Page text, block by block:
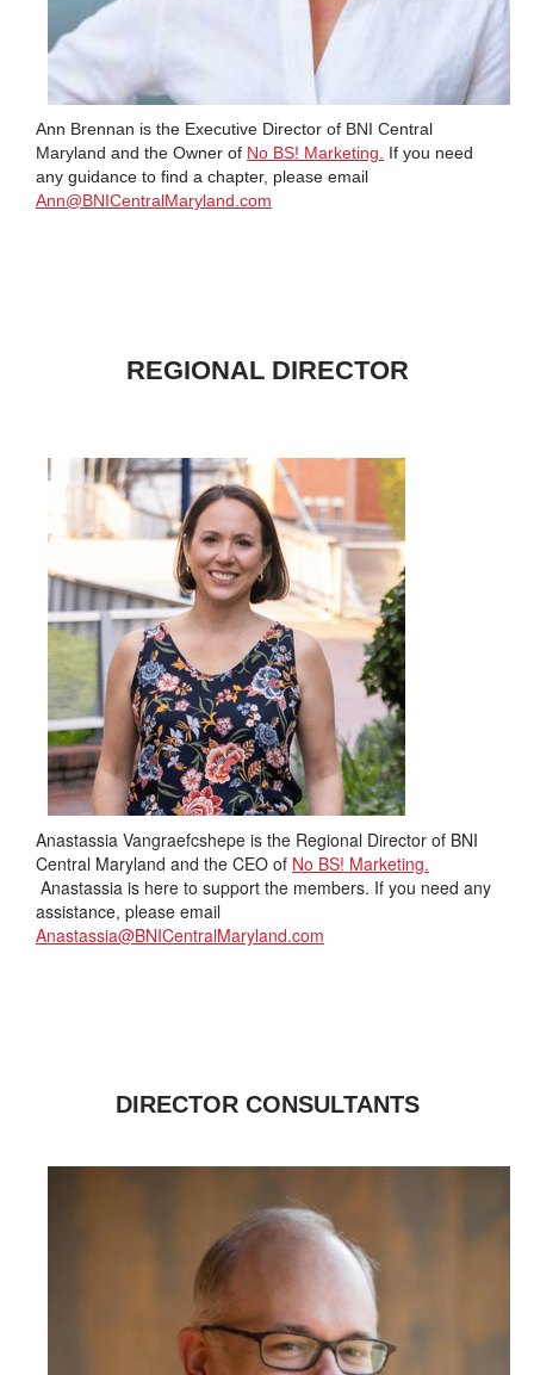
Ann Brennan is the Executive Director of BNI Central
Maryland and the Owner of No BS! Marketing.
If you need
any guidance to find a chapter, please email
Ann@BNICentralMaryland.com
REGIONAL DIRECTOR
Anastassia Vangraefcshepe is the Regional Director of BNI
Central Maryland and the CEO of No BS! Marketing.
Anastassia is here to support the members. If you need any
assistance, please email
Anastassia@BNICentralMaryland.com
DIRECTOR CONSULTANTS